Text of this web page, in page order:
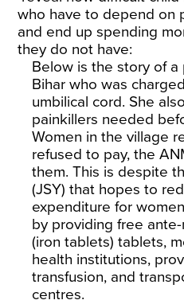
who have to depend on
and end up spending
they do not have:
Below is the story of a
Bihar who was
umbilical cord. She
painkillers needed
Women in the village
refused to pay, the
them. This is despite
(JSY) that hopes to
expenditure for
by providing free
(iron tablets) tablets,
health institutions,
transfusion, and
centres.